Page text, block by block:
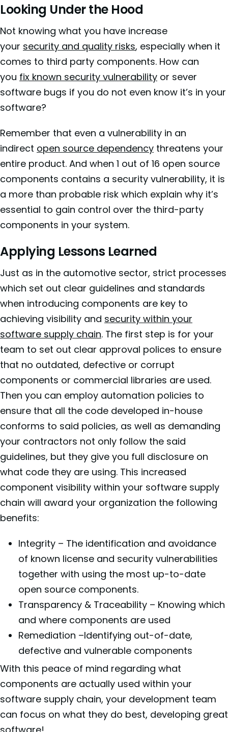
Looking Under the Hood
Not knowing what you have increase
your security and quality risks, especially when it
comes to third party components. How can
you fix known security vulnerability or sever
software bugs if you do not even know it’s in your
software?
Remember that even a vulnerability in an
indirect open source dependency threatens your
entire product. And when 1 out of 16 open source
components contains a security vulnerability, it is
a more than probable risk which explain why it’s
essential to gain control over the third-party
components in your system.
Applying Lessons Learned
Just as in the automotive sector, strict processes
which set out clear guidelines and standards
when introducing components are key to
achieving visibility and security within your
software supply chain. The first step is for your
team to set out clear approval polices to ensure
that no outdated, defective or corrupt
components or commercial libraries are used.
Then you can employ automation policies to
ensure that all the code developed in-house
conforms to said policies, as well as demanding
your contractors not only follow the said
guidelines, but they give you full disclosure on
what code they are using. This increased
component visibility within your software supply
chain will award your organization the following
benefits:
Integrity – The identification and avoidance
of known license and security vulnerabilities
together with using the most up-to-date
open source components.
Transparency & Traceability – Knowing which
and where components are used
Remediation –Identifying out-of-date,
defective and vulnerable components
With this peace of mind regarding what
components are actually used within your
software supply chain, your development team
can focus on what they do best, developing great